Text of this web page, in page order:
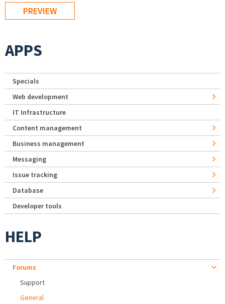
APPS
Specials
Web development
IT Infrastructure
Content management
Business management
Messaging
Issue tracking
Database
Developer tools
HELP
Forums
Support
General